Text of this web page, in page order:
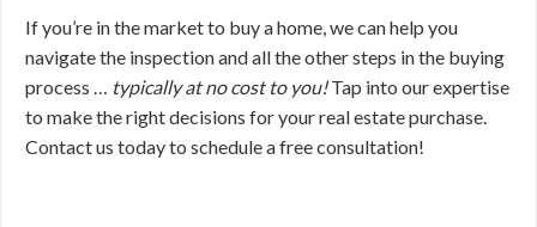
If you’re in the market to buy a home, we can help you
navigate the inspection and all the other steps in the buying
process … typically at no cost to you!Tap into our expertise
to make the right decisions for your real estate purchase.
Contact us today to schedule a free consultation!